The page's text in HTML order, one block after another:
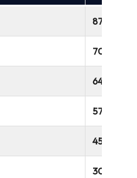
875 million
700 million
649 million
572 million
457 million
300 million